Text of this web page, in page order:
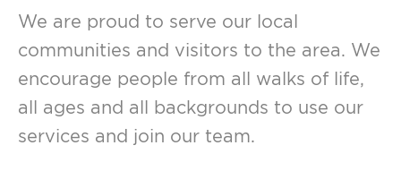
We are proud to serve our local
communities and visitors to the area. We
encourage people from all walks of life,
all ages and all backgrounds to use our
services and join our team.